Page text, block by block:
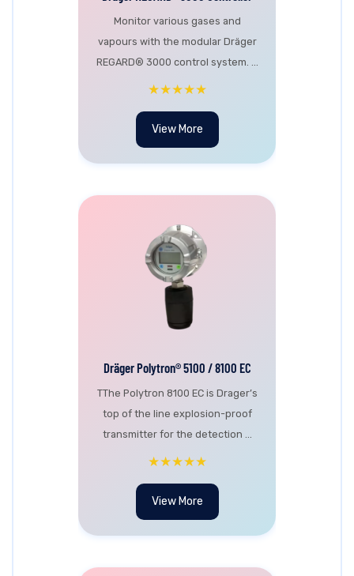
Monitor various gases and
vapours with the modular Dräger
REGARD® 3000 control system. ...
★★★★★
View More
Dräger Polytron® 5100 / 8100 EC
TThe Polytron 8100 EC is Drager’s
top of the line explosion-proof
transmitter for the detection ...
★★★★★
View More